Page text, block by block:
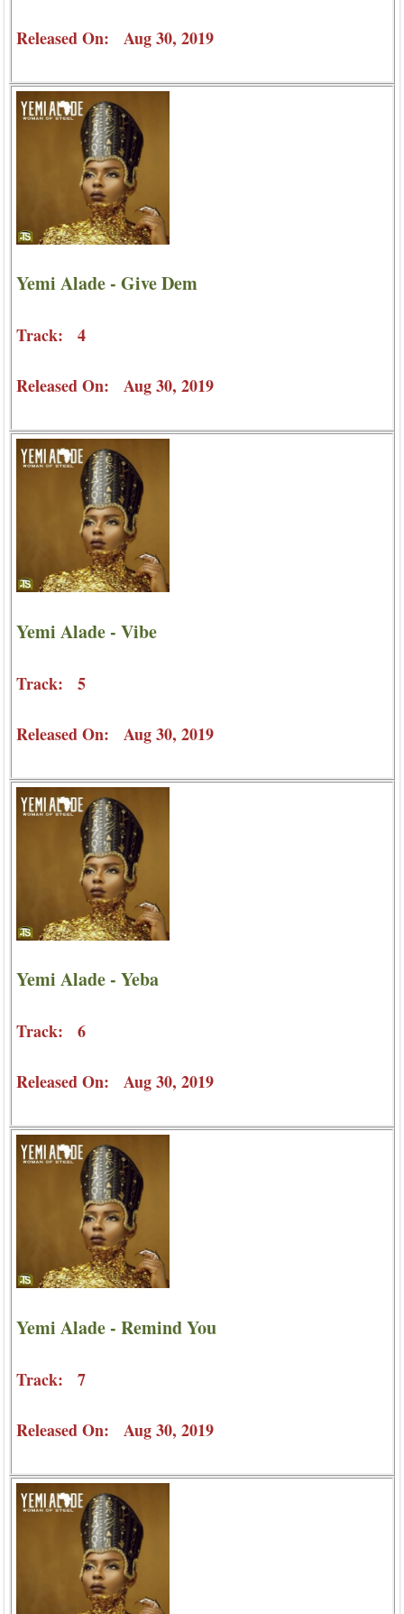
Released On: Aug 30, 2019
Yemi Alade - Give Dem
Track: 4
Released On: Aug 30, 2019
Yemi Alade - Vibe
Track: 5
Released On: Aug 30, 2019
Yemi Alade - Yeba
Track: 6
Released On: Aug 30, 2019
Yemi Alade - Remind You
Track: 7
Released On: Aug 30, 2019